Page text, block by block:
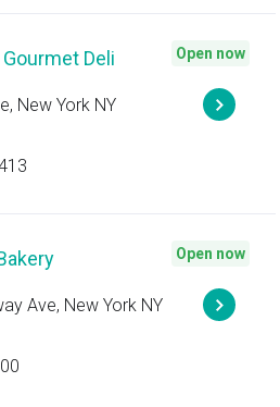
Deli
New York NY
Open now
Ave, New York NY
Open now